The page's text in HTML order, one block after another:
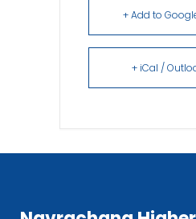
+ Add to
+ iCal /